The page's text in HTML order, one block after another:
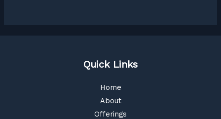
Quick Links
Home
About
Offerings